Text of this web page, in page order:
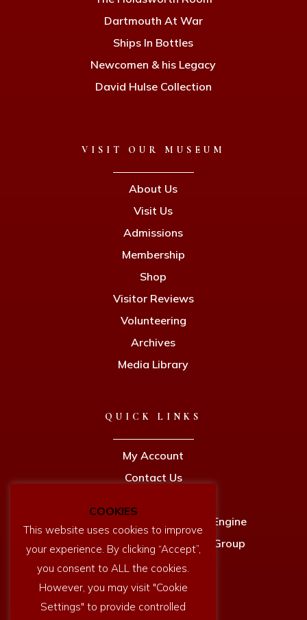
Dartmouth At War
Ships In Bottles
Newcomen & his Legacy
David Hulse Collection
VISIT OUR MUSEUM
About Us
Visit Us
Admissions
Membership
Shop
Visitor Reviews
Volunteering
Archives
Media Library
QUICK LINKS
My Account
Contact Us
Newcomen Full Size Working Engine
Dartmouth History Research Group
COOKIES
This website uses cookies to improve
your experience. By clicking “Accept”,
you consent to ALL the cookies.
However, you may visit "Cookie
Settings" to provide controlled